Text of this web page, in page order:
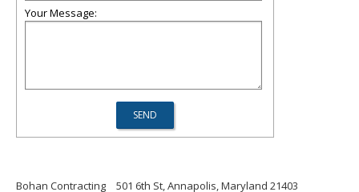
Your Message:
Bohan Contracting 501 6th St, Annapolis, Maryland 21403